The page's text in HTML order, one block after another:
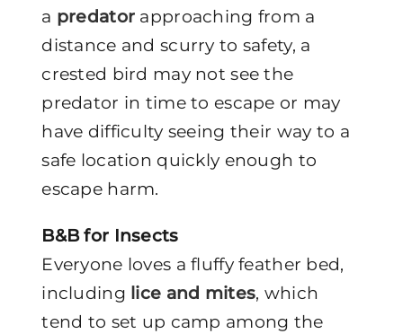
a predator approaching from a
distance and scurry to safety, a
crested bird may not see the
predator in time to escape or may
have difficulty seeing their way to a
safe location quickly enough to
escape harm.
B&B for Insects
Everyone loves a fluffy feather bed,
including lice and mites, which
tend to set up camp among the